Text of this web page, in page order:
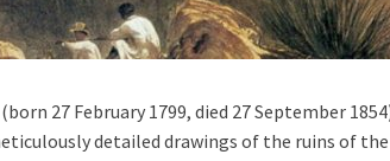
27 February 1799, died 27 September
detailed drawings of the ruins of the